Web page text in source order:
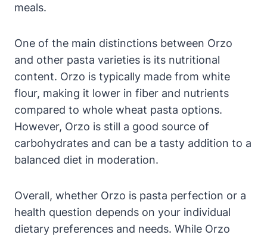
meals.
One of the main distinctions between Orzo
and other pasta varieties is its nutritional
content. Orzo is typically made from white
flour, making it lower in fiber and nutrients
compared to whole wheat pasta options.
However, Orzo is still a good source of
carbohydrates and can be a tasty addition to a
balanced diet in moderation.
Overall, whether Orzo is pasta perfection or a
health question depends on your individual
dietary preferences and needs. While Orzo